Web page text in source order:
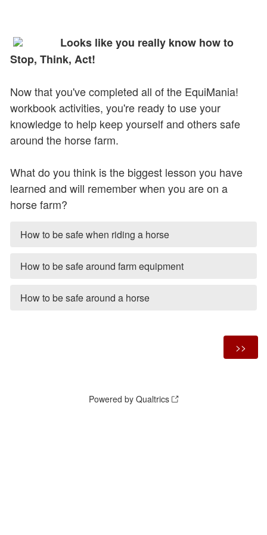
Looks like you really know how to
Stop, Think, Act!
Now that you've completed all of the EquiMania!
workbook activities, you're ready to use your
knowledge to help keep yourself and others safe
around the horse farm.
What do you think is the biggest lesson you have
learned and will remember when you are on a
horse farm?
How to be safe when riding a horse
How to be safe around farm equipment
How to be safe around a horse
Powered by Qualtrics